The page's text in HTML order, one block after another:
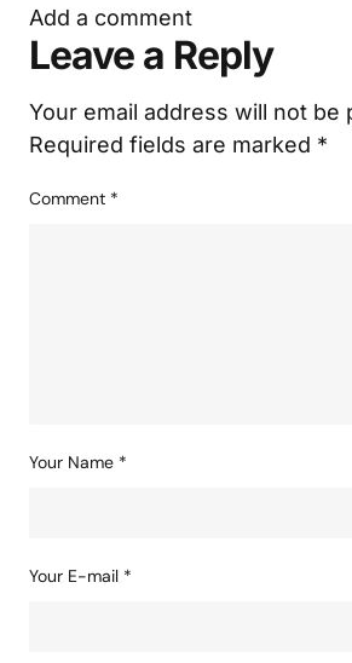
Add a comment
Leave a Reply
Your email address will not be
Required fields are marked *
Comment *
Your Name *
Your E-mail *